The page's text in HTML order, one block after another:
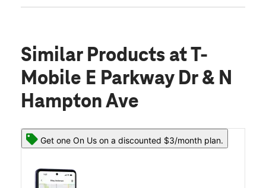
Similar Products at T-
Mobile E Parkway Dr & N
Hampton Ave
Get one On Us on a discounted $3/month plan.